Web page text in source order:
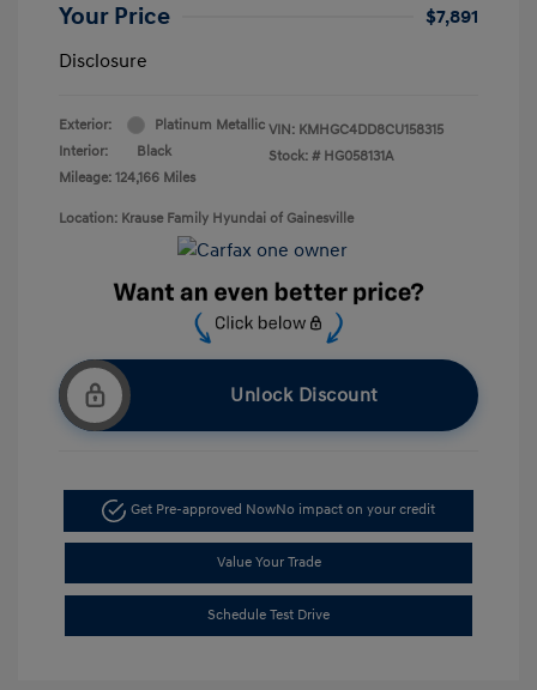
Your Price
$7,891
Disclosure
Exterior:
Platinum Metallic
Interior:
Black
Mileage: 124,166 Miles
VIN: KMHGC4DD8CU158315
Stock: # HG058131A
Location: Krause Family Hyundai of Gainesville
Unlock Discount
Get Pre-approved NowNo impact on your credit
Value Your Trade
Schedule Test Drive